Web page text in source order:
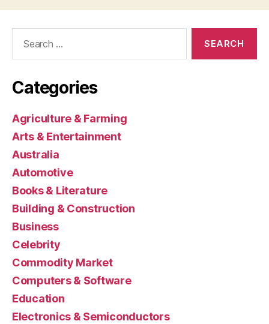
Categories
Agriculture & Farming
Arts & Entertainment
Australia
Automotive
Books & Literature
Building & Construction
Business
Celebrity
Commodity Market
Computers & Software
Education
Electronics & Semiconductors